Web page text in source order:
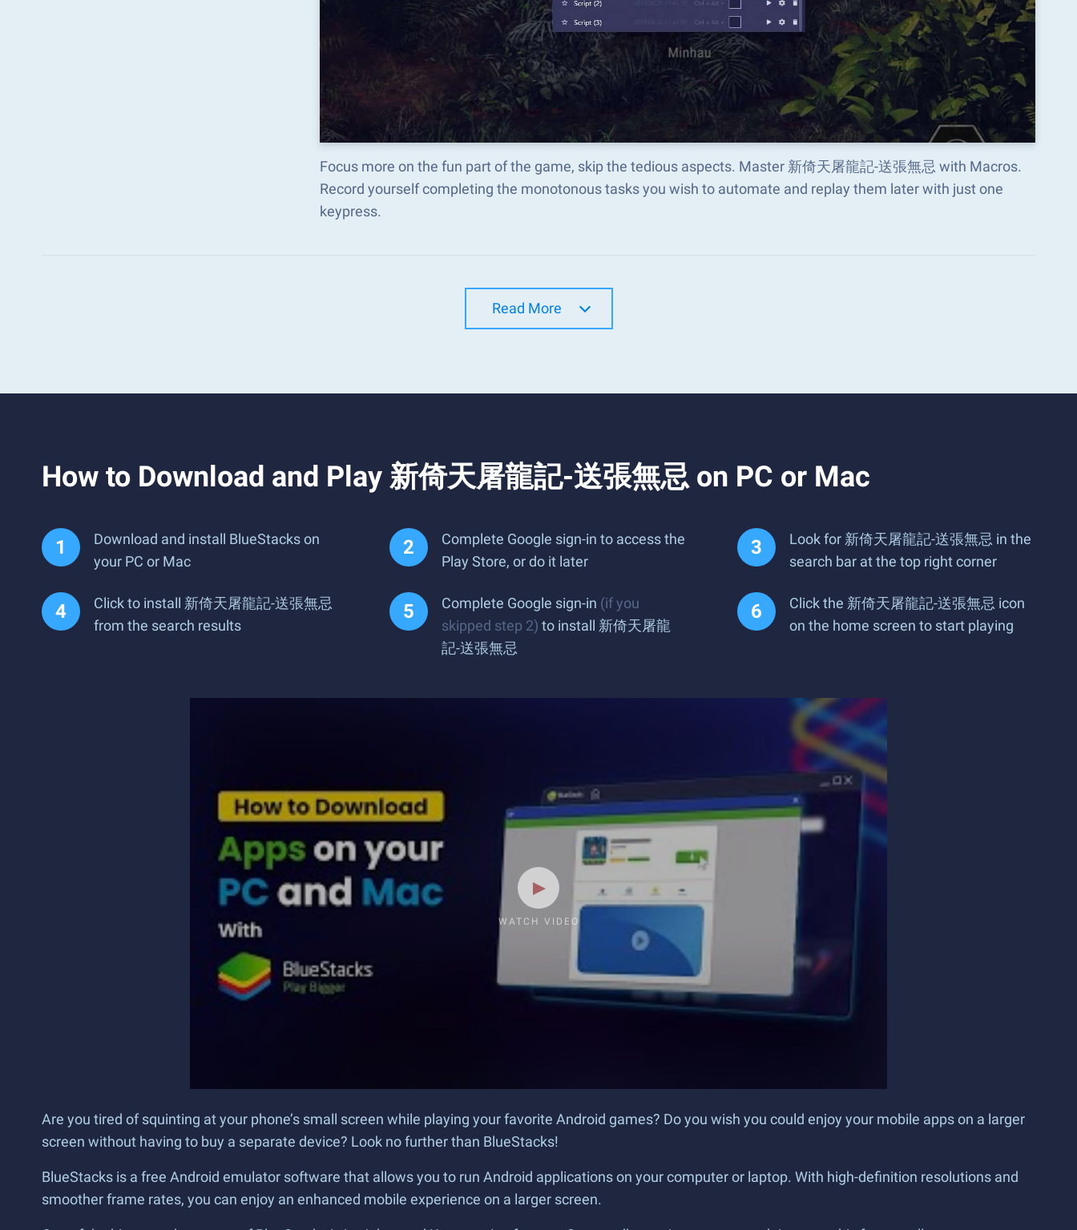
Focus more on the fun part of the game, skip the tedious aspects. Master 新倚天屠龍記-送張無忌 with Macros.
Record yourself completing the monotonous tasks you wish to automate and replay them later with just one
keypress.
Read More
How to Download and Play 新倚天屠龍記-送張無忌 on PC or Mac
Download and install BlueStacks on
your PC or Mac
Complete Google sign-in to access the
Play Store, or do it later
Look for 新倚天屠龍記-送張無忌 in the
search bar at the top right corner
Click to install 新倚天屠龍記-送張無忌
from the search results
Complete Google sign-in (if you
skipped step 2) to install 新倚天屠龍
記-送張無忌
Click the 新倚天屠龍記-送張無忌 icon
on the home screen to start playing
WATCH VIDEO
Are you tired of squinting at your phone’s small screen while playing your favorite Android games? Do you wish you could enjoy your mobile apps on a larger
screen without having to buy a separate device? Look no further than BlueStacks!
BlueStacks is a free Android emulator software that allows you to run Android applications on your computer or laptop. With high-definition resolutions and
smoother frame rates, you can enjoy an enhanced mobile experience on a larger screen.